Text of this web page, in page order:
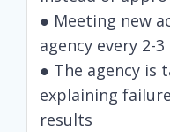
● Meeting new
agency every 2-
● The agency is
explaining
results